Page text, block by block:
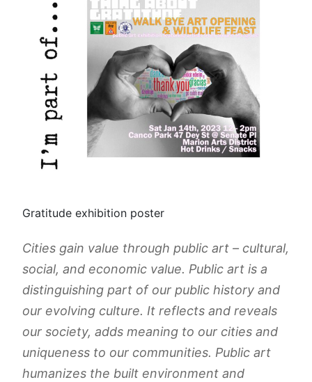
Gratitude exhibition poster
Cities gain value through public art – cultural,
social, and economic value. Public art is a
distinguishing part of our public history and
our evolving culture. It reflects and reveals
our society, adds meaning to our cities and
uniqueness to our communities. Public art
humanizes the built environment and